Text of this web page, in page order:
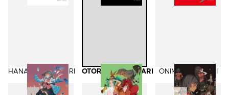
HANAMONOGATARI OTORIMONOGATARI ONIMONOGATARI